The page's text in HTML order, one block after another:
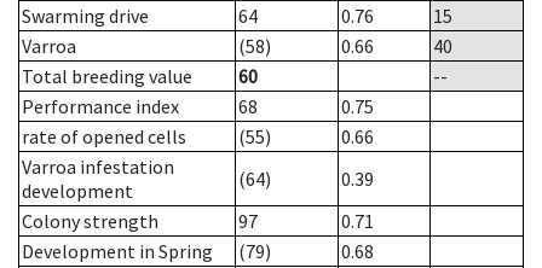
Swarming drive
64 0.76
15
Varroa
(58) 0.66
40
Total breeding value
60
--
Performance index
68
0.75
rate of opened cells
(55)
0.66
Varroa infestation
development
(64)
0.39
Colony strength
97
0.71
Development in Spring
(79)
0.68